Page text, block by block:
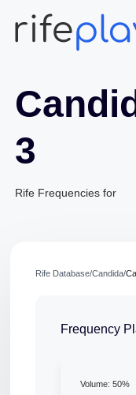
3
Rife Frequencies for
Rife Database/Candida/
Frequency
Volume:50%